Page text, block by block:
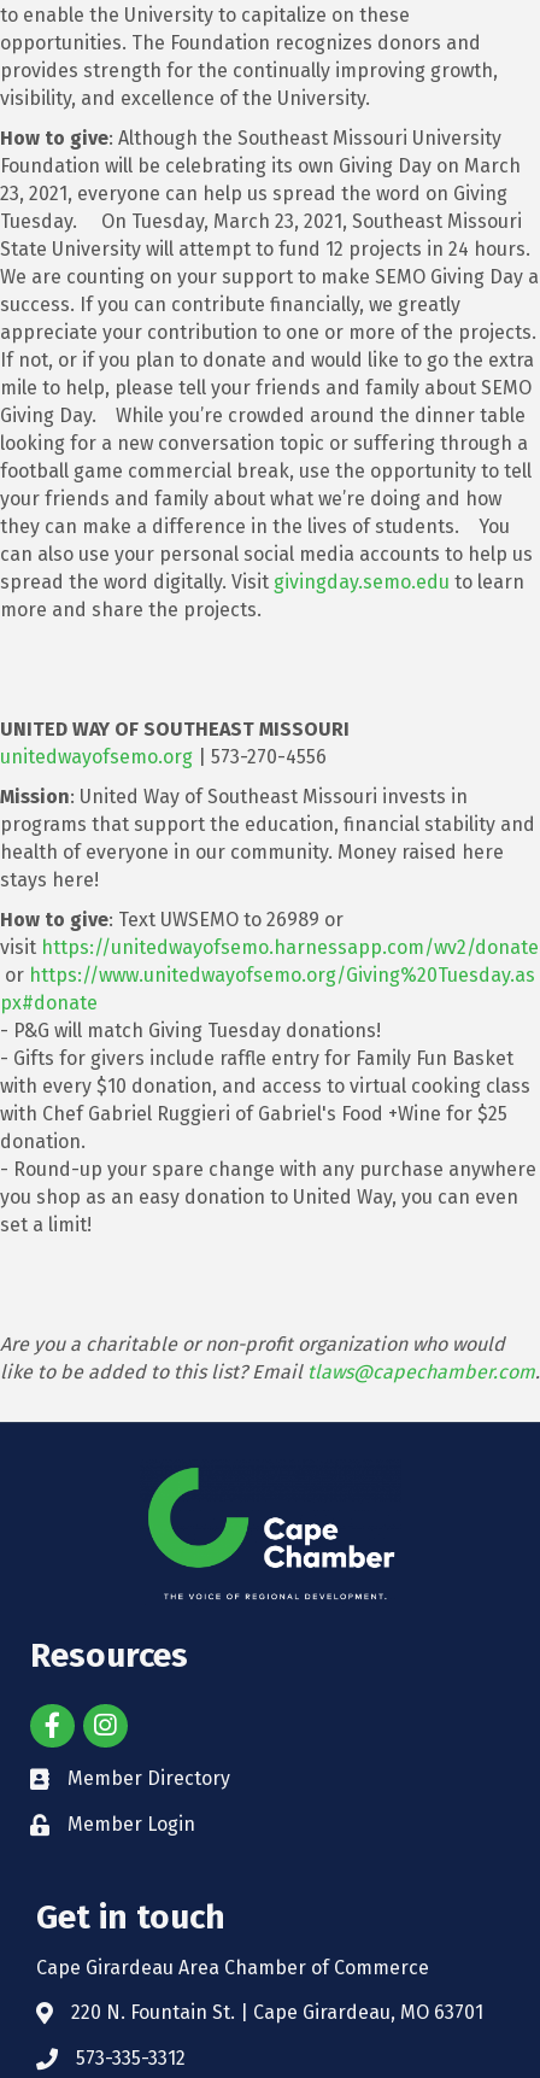
to enable the University to capitalize on these
opportunities. The Foundation recognizes donors and
provides strength for the continually improving growth,
visibility, and excellence of the University.
How to give: Although the Southeast Missouri University
Foundation will be celebrating its own Giving Day on March
23, 2021, everyone can help us spread the word on Giving
Tuesday. On Tuesday, March 23, 2021, Southeast Missouri
State University will attempt to fund 12 projects in 24 hours.
We are counting on your support to make SEMO Giving Day a
success. If you can contribute financially, we greatly
appreciate your contribution to one or more of the projects.
If not, or if you plan to donate and would like to go the extra
mile to help, please tell your friends and family about SEMO
Giving Day. While you’re crowded around the dinner table
looking for a new conversation topic or suffering through a
football game commercial break, use the opportunity to tell
your friends and family about what we’re doing and how
they can make a difference in the lives of students. You
can also use your personal social media accounts to help us
spread the word digitally. Visit givingday.semo.edu to learn
more and share the projects.
UNITED WAY OF SOUTHEAST MISSOURI
unitedwayofsemo.org | 573-270-4556
Mission: United Way of Southeast Missouri invests in
programs that support the education, financial stability and
health of everyone in our community. Money raised here
stays here!
How to give: Text UWSEMO to 26989 or
visit https://unitedwayofsemo.harnessapp.com/wv2/donate
or https://www.unitedwayofsemo.org/Giving%20Tuesday.as
px#donate
- P&G will match Giving Tuesday donations!
- Gifts for givers include raffle entry for Family Fun Basket
with every $10 donation, and access to virtual cooking class
with Chef Gabriel Ruggieri of Gabriel's Food +Wine for $25
donation.
- Round-up your spare change with any purchase anywhere
you shop as an easy donation to United Way, you can even
set a limit!
Are you a charitable or non-profit organization who would
like to be added to this list? Email tlaws@capechamber.com.
Resources
Member Directory
Member Login
Get in touch
Cape Girardeau Area Chamber of Commerce
220 N. Fountain St. | Cape Girardeau, MO 63701
573-335-3312